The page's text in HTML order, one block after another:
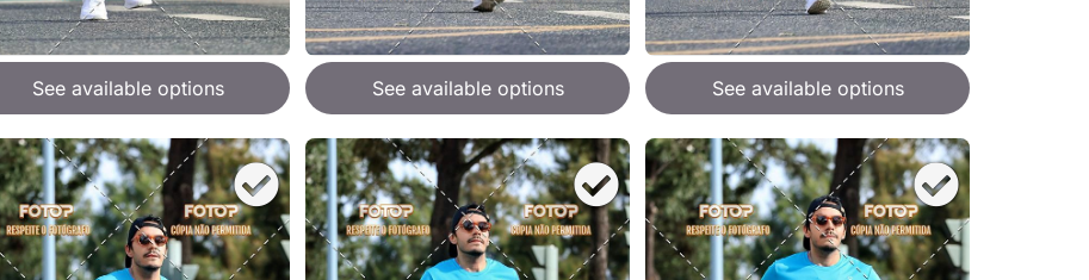
See available options See available options See available options